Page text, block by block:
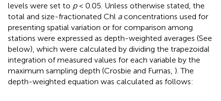
levels were set to p< 0.05. Unless otherwise stated, the
total and size-fractionated Chl aconcentrations used for
presenting spatial variation or for comparison among
stations were expressed as depth-weighted averages (See
below), which were calculated by dividing the trapezoidal
integration of measured values for each variable by the
maximum sampling depth (Crosbie and Furnas, ). The
depth-weighted equation was calculated as follows: